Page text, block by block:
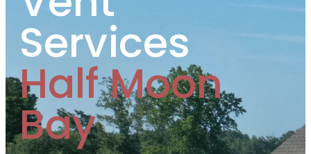
Services
Half Moon
Bay